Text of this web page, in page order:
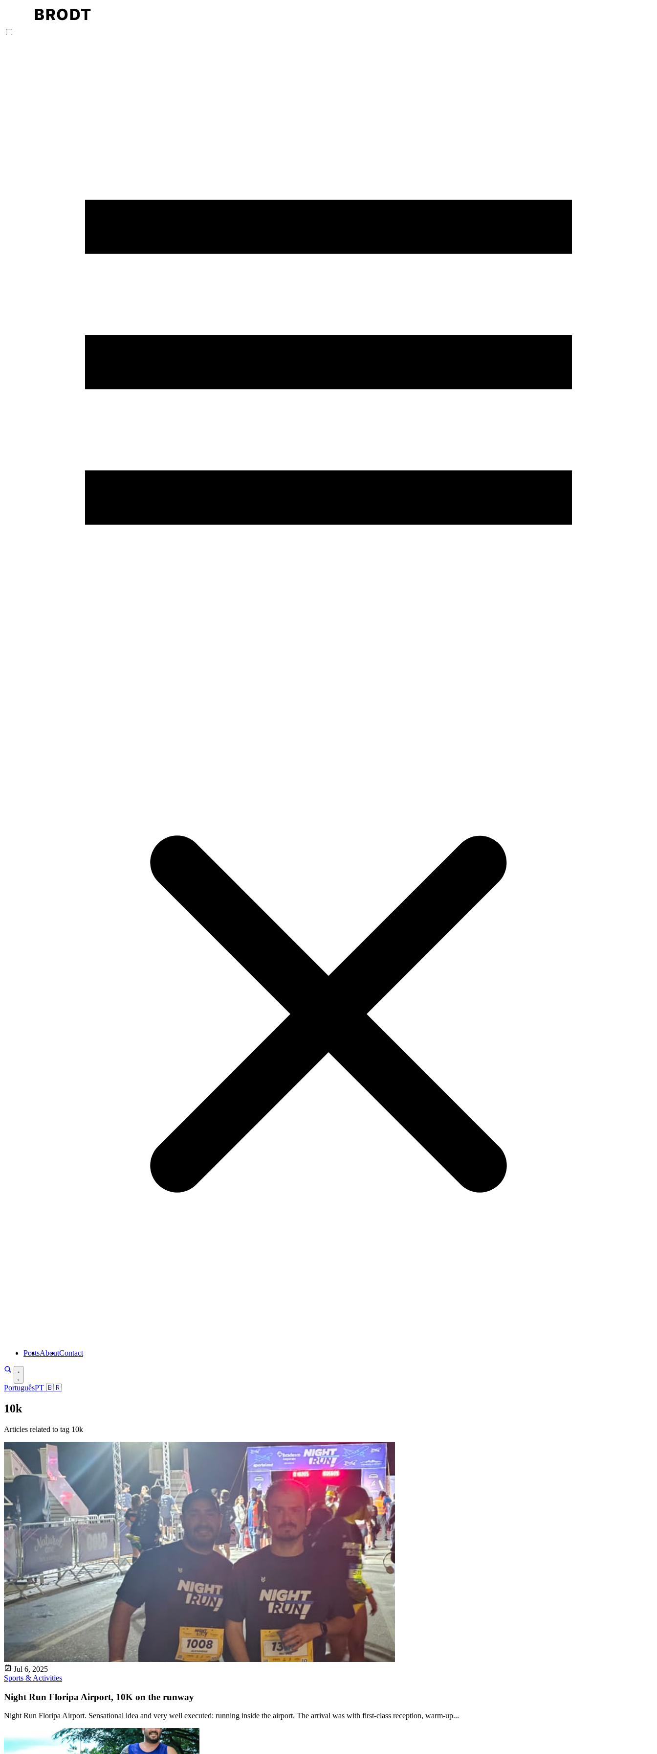
PostsAboutContact
PortuguêsPT 🇧🇷
10k
Articles related to tag 10k
Jul 6, 2025
Sports & Activities
Night Run Floripa Airport, 10K on the runway
Night Run Floripa Airport. Sensational idea and very well executed: running inside the airport. The arrival was with first-class reception, warm-up...